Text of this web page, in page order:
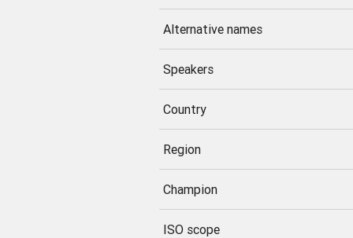
Alternative names
Speakers
Country
Region
Champion
ISO scope